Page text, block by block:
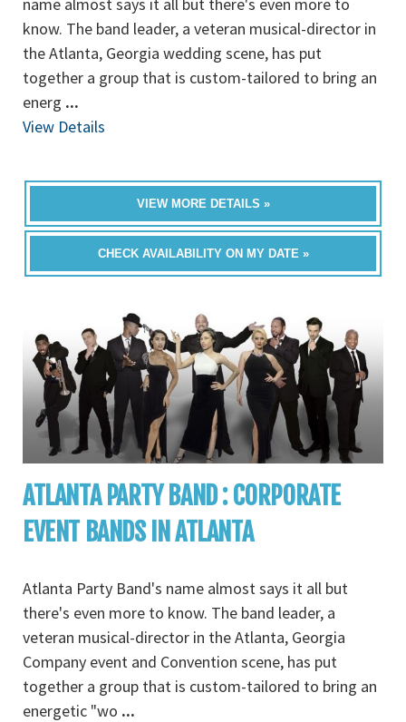
know. The band leader, a veteran musical-director in
the Atlanta, Georgia wedding scene, has put
together a group that is custom-tailored to bring an
energ ...
View Details
VIEW MORE DETAILS »
CHECK AVAILABILITY ON MY DATE »
ATLANTA PARTY BAND : CORPORATE
EVENT BANDS IN ATLANTA
Atlanta Party Band's name almost says it all but
there's even more to know. The band leader, a
veteran musical-director in the Atlanta, Georgia
Company event and Convention scene, has put
together a group that is custom-tailored to bring an
energetic "wo ...